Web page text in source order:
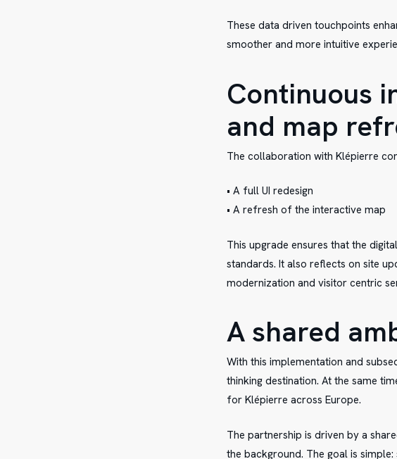
These data driven touchpoints
smoother and more intuitive
Continuous
and map
The collaboration with Klépierre
• A full UI redesign
• A refresh of the interactive map
This upgrade ensures that the
standards. It also reflects on site
modernization and visitor centric
A shared
With this implementation and
thinking destination. At the same
for Klépierre across Europe.
The partnership is driven by a
the background. The goal is